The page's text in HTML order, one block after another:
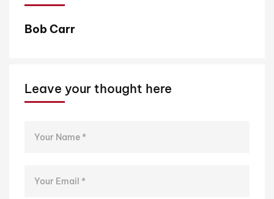
Bob Carr
Leave your thought here